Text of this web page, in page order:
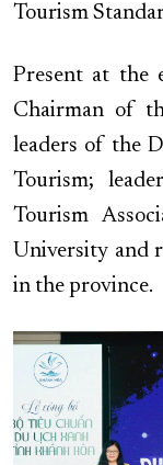
Tourism
Present at the
Chairman of
leaders of the
Tourism;
Tourism
University and
in the province.